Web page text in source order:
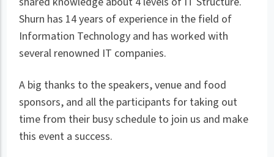
Shurn has 14 years of experience in the field of
Information Technology and has worked with
several renowned IT companies.
A big thanks to the speakers, venue and food
sponsors, and all the participants for taking out
time from their busy schedule to join us and make
this event a success.